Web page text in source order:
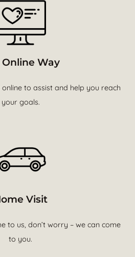
Online Way
to assist and help you reach
your goals.
Visit
to us, don’t worry – we can come
to you.